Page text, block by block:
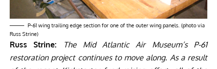
P-61 wing trailing edge section for one of the outer wing panels. (photo via
Russ Strine)
Russ Strine:
The Mid Atlantic Air Museum’s P-61
restoration project continues to move along. As a result